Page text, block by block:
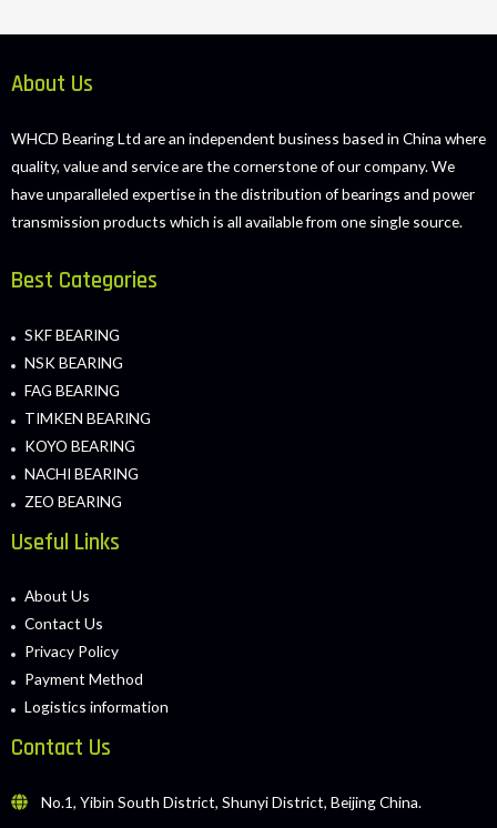
About Us
WHCD Bearing Ltd are an independent business based in China where
quality, value and service are the cornerstone of our company. We
have unparalleled expertise in the distribution of bearings and power
transmission products which is all available from one single source.
Best Categories
SKF BEARING
NSK BEARING
FAG BEARING
TIMKEN BEARING
KOYO BEARING
NACHI BEARING
ZEO BEARING
Useful Links
About Us
Contact Us
Privacy Policy
Payment Method
Logistics information
Contact Us
No.1, Yibin South District, Shunyi District, Beijing China.